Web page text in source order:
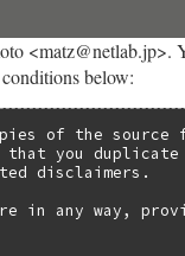
<matz@netlab.jp>.
below:
of the source
you duplicate
disclaimers.
in any way,